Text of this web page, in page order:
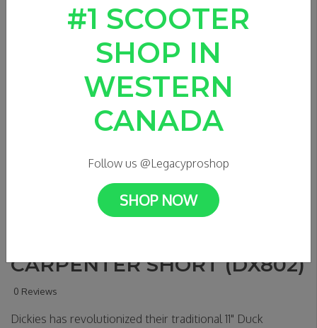
CARPENTER SHORT (DX802)
0 Reviews
Dickies has revolutionized their traditional 11" Duck
#1 SCOOTER
SHOP IN
WESTERN
CANADA
Follow us @Legacyproshop
SHOP NOW